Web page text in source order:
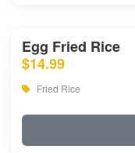
Egg Fried Rice
$14.99
Fried Rice